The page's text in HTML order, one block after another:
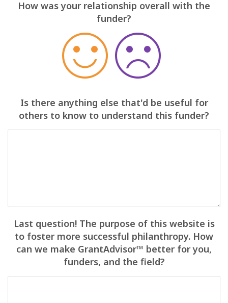
How was your relationship overall with the
funder?
Is there anything else that'd be useful for
others to know to understand this funder?
Last question! The purpose of this website is
to foster more successful philanthropy. How
can we make GrantAdvisor™ better for you,
funders, and the field?